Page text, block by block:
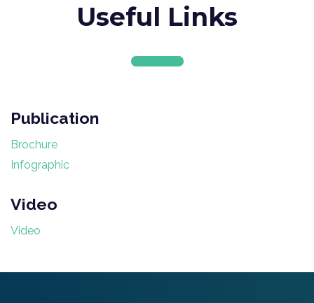
Useful Links
Publication
Brochure
Infographic
Video
Video